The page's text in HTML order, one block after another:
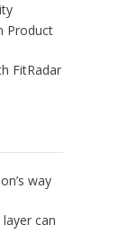
Product
FitRadar
way
can